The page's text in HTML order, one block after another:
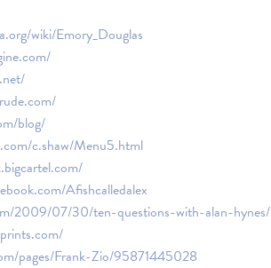
wiki/Emory_Douglas
blog/
c.shaw/Menu5.html
Afishcalledalex
2009/07/30/ten-questions-with-alan-hynes/
pages/Frank-Zio/95871445028